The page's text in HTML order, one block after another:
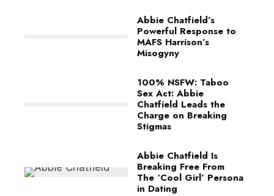
Abbie Chatfield’s
Powerful Response to
MAFS Harrison’s
Misogyny
100% NSFW: Taboo
Sex Act: Abbie
Chatfield Leads the
Charge on Breaking
Stigmas
Abbie Chatfield Is
Breaking Free From
The ‘Cool Girl’ Persona
in Dating